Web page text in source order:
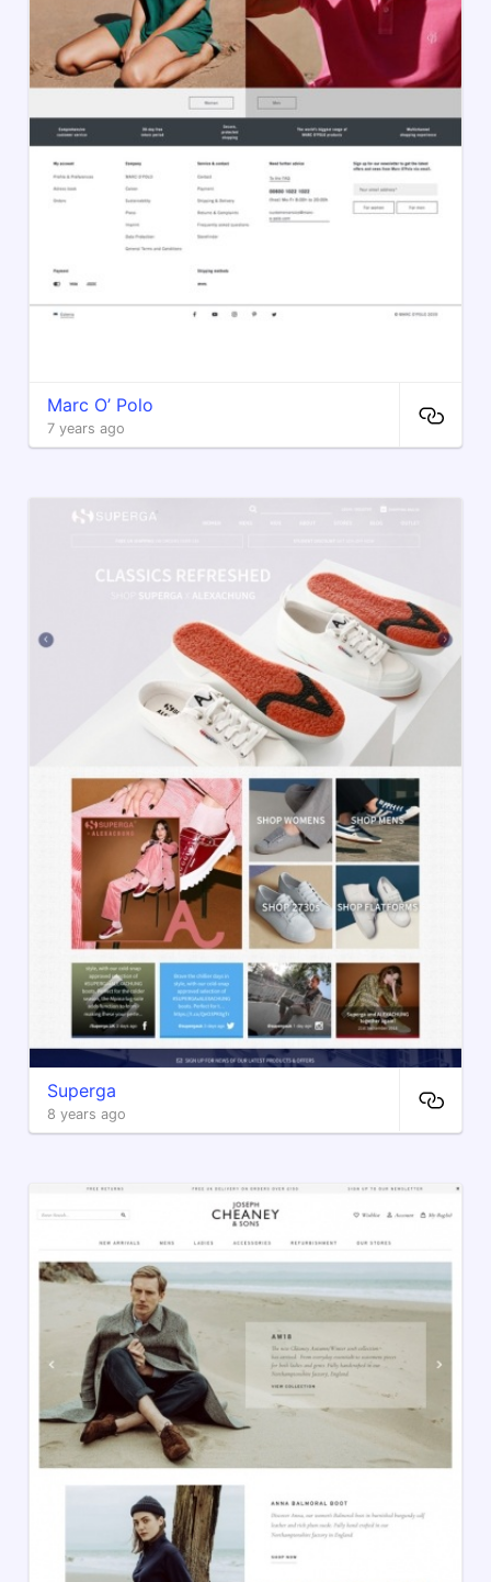
Marc O’ Polo
7 years ago
Superga
8 years ago